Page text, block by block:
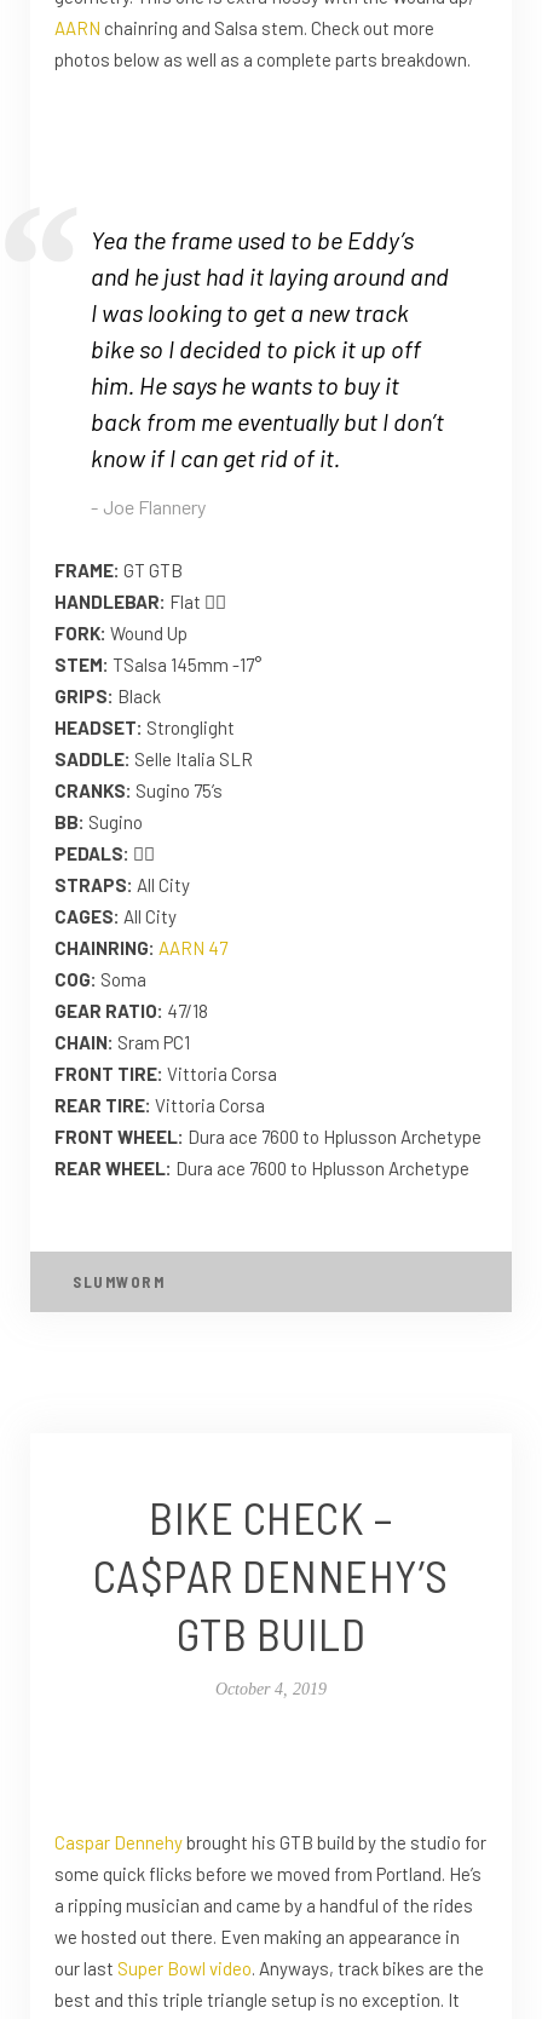
AARN chainring and Salsa stem. Check out more
photos below as well as a complete parts breakdown.
Yea the frame used to be Eddy’s
and he just had it laying around and
I was looking to get a new track
bike so I decided to pick it up off
him. He says he wants to buy it
back from me eventually but I don’t
know if I can get rid of it.
Joe Flannery
FRAME: GT GTB
HANDLEBAR: Flat 🤷‍♀️
FORK: Wound Up
STEM: TSalsa 145mm -17°
GRIPS: Black
HEADSET: Stronglight
SADDLE: Selle Italia SLR
CRANKS: Sugino 75’s
BB: Sugino
PEDALS: 🤷‍♀️
STRAPS: All City
CAGES: All City
CHAINRING: AARN 47
COG: Soma
GEAR RATIO: 47/18
CHAIN: Sram PC1
FRONT TIRE: Vittoria Corsa
REAR TIRE: Vittoria Corsa
FRONT WHEEL: Dura ace 7600 to Hplusson Archetype
REAR WHEEL: Dura ace 7600 to Hplusson Archetype
SLUMWORM
BIKE CHECK –
CA$PAR DENNEHY’S
GTB BUILD
October 4, 2019
Caspar Dennehybrought his GTB build by the studio for
some quick flicks before we moved from Portland. He’s
a ripping musician and came by a handful of the rides
we hosted out there. Even making an appearance in
our last Super Bowl video. Anyways, track bikes are the
best and this triple triangle setup is no exception. It